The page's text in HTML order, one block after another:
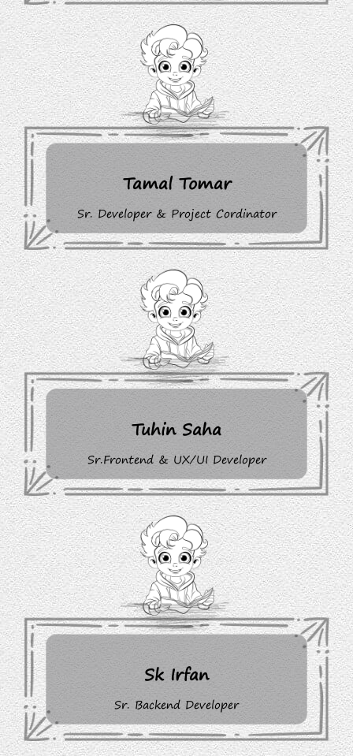
Tamal Tomar
Sr. Developer & Project Cordinator
Tuhin Saha
Sr.Frontend & UX/UI Developer
Sk Irfan
Sr. Backend Developer